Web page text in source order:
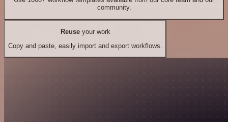
community.
Reuseyour work
Copy and paste, easily import and export workflows.